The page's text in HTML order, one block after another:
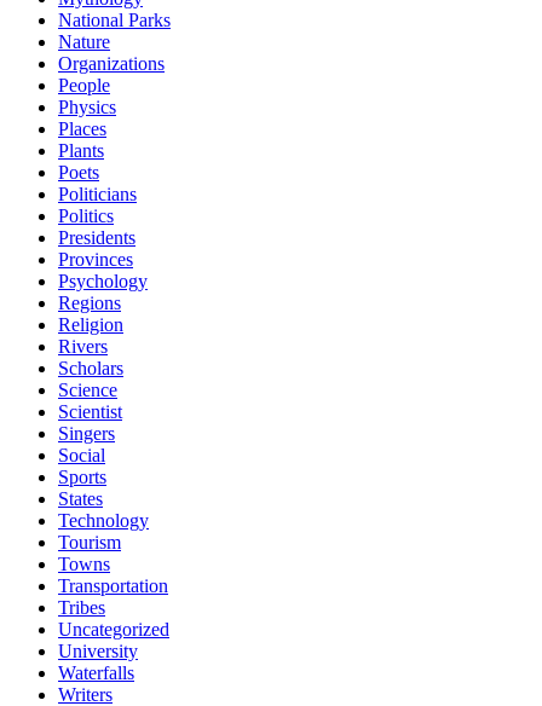
National Parks
Nature
Organizations
People
Physics
Places
Plants
Poets
Politicians
Politics
Presidents
Provinces
Psychology
Regions
Religion
Rivers
Scholars
Science
Scientist
Singers
Social
Sports
States
Technology
Tourism
Towns
Transportation
Tribes
Uncategorized
University
Waterfalls
Writers